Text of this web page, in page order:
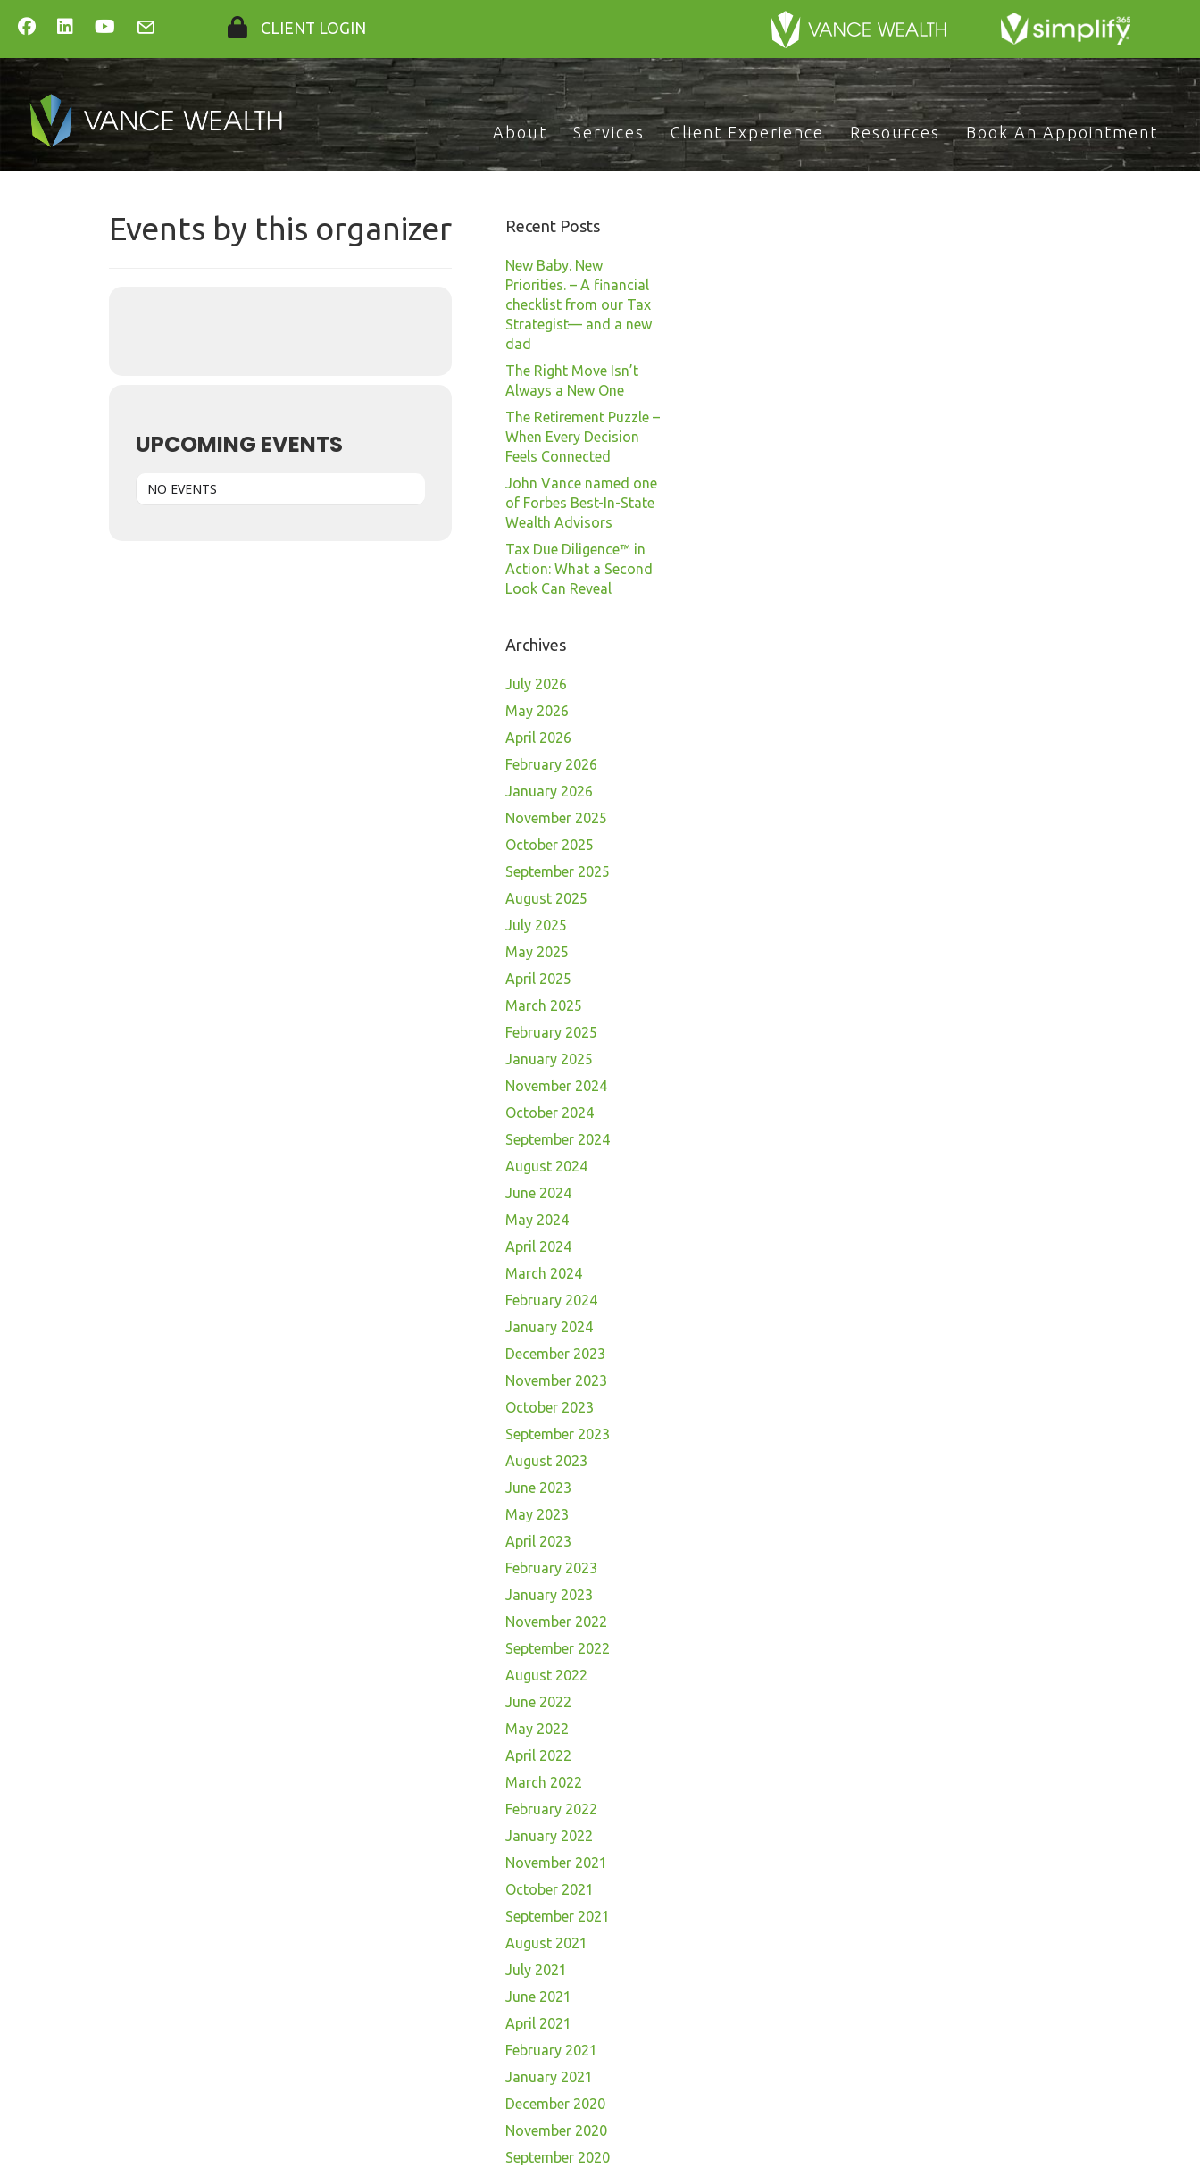
CLIENT LOGIN
About Services Client Experience Resources Book An Appointment
Events by this organizer
UPCOMING EVENTS
NO EVENTS
Recent Posts
New Baby. New
Priorities. – A financial
checklist from our Tax
Strategist— and a new
dad
The Right Move Isn’t
Always a New One
The Retirement Puzzle –
When Every Decision
Feels Connected
John Vance named one
of Forbes Best-In-State
Wealth Advisors
Tax Due Diligence™ in
Action: What a Second
Look Can Reveal
Archives
July 2026
May 2026
April 2026
February 2026
January 2026
November 2025
October 2025
September 2025
August 2025
July 2025
May 2025
April 2025
March 2025
February 2025
January 2025
November 2024
October 2024
September 2024
August 2024
June 2024
May 2024
April 2024
March 2024
February 2024
January 2024
December 2023
November 2023
October 2023
September 2023
August 2023
June 2023
May 2023
April 2023
February 2023
January 2023
November 2022
September 2022
August 2022
June 2022
May 2022
April 2022
March 2022
February 2022
January 2022
November 2021
October 2021
September 2021
August 2021
July 2021
June 2021
April 2021
February 2021
January 2021
December 2020
November 2020
September 2020